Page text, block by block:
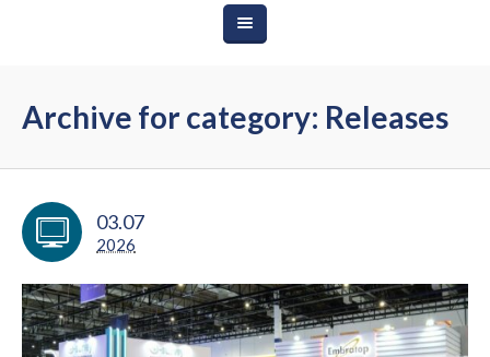
Archive for category: Releases
03.07
2026